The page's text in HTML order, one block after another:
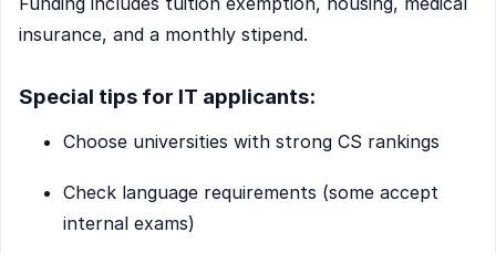
insurance, and a monthly stipend.
Special tips for IT applicants:
Choose universities with strong CS rankings
Check language requirements (some accept
internal exams)